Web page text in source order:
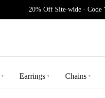
20% Off Site-wide - Code
▾ Earrings ▾ Chains ▾